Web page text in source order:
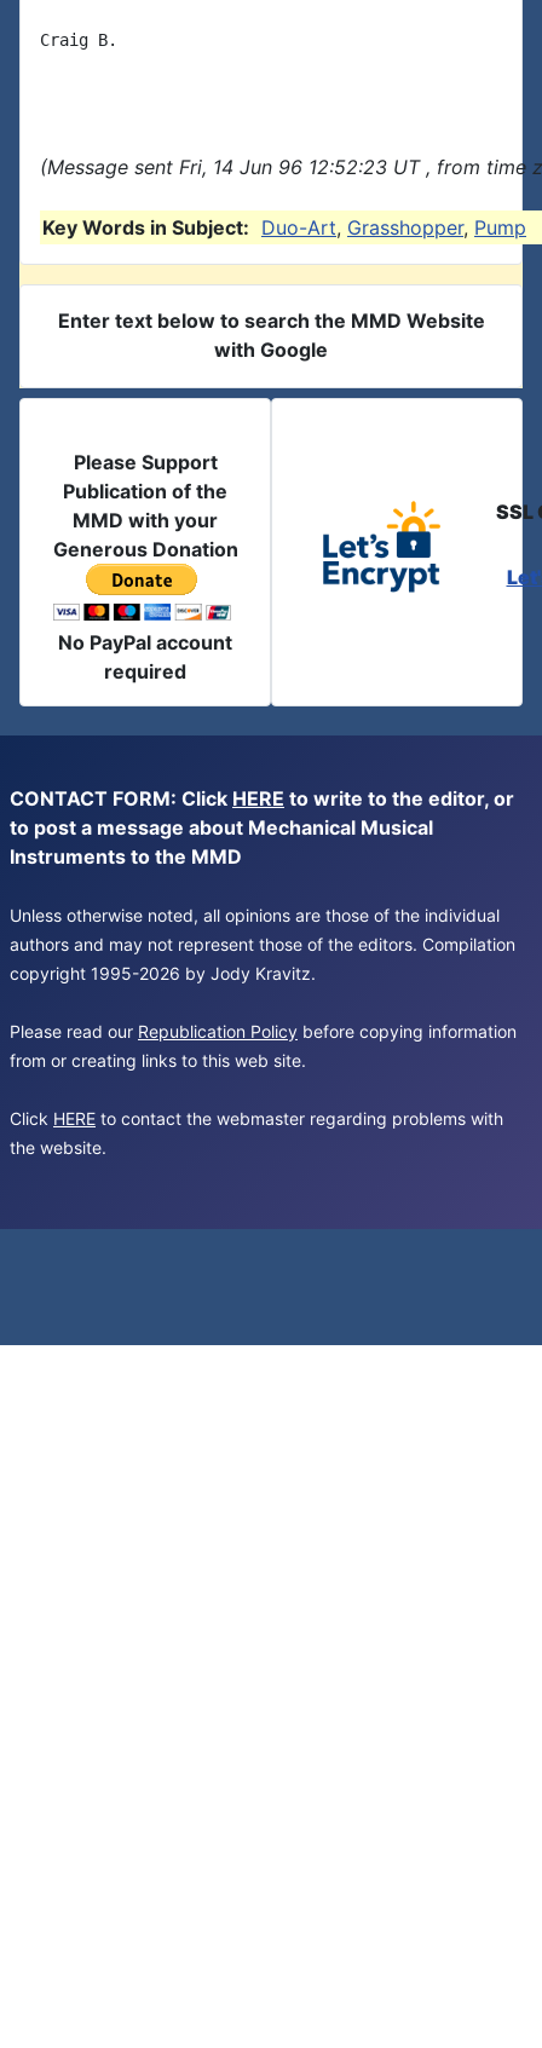
Craig B.
(Message sent Fri, 14 Jun 96 12:52:23 UT , from time
Key Words in Subject: Duo-Art, Grasshopper, Pump
Enter text below to search the MMD Website
with Google
Please Support
Publication of the
MMD with your
Generous Donation
No PayPal account
required
SSL
CONTACT FORM: Click HERE to write to the editor, or
to post a message about Mechanical Musical
Instruments to the MMD
Unless otherwise noted, all opinions are those of the individual
authors and may not represent those of the editors. Compilation
copyright 1995-2026 by Jody Kravitz.
Please read our Republication Policy before copying information
from or creating links to this web site.
Click HERE to contact the webmaster regarding problems with
the website.